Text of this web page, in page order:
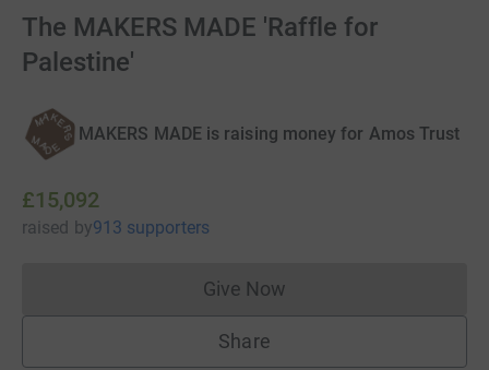
The MAKERS MADE 'Raffle for
Palestine'
MAKERS MADE is raising money for Amos Trust
£15,092
raised by913 supporters
Give NowDonations cannot currently
Share